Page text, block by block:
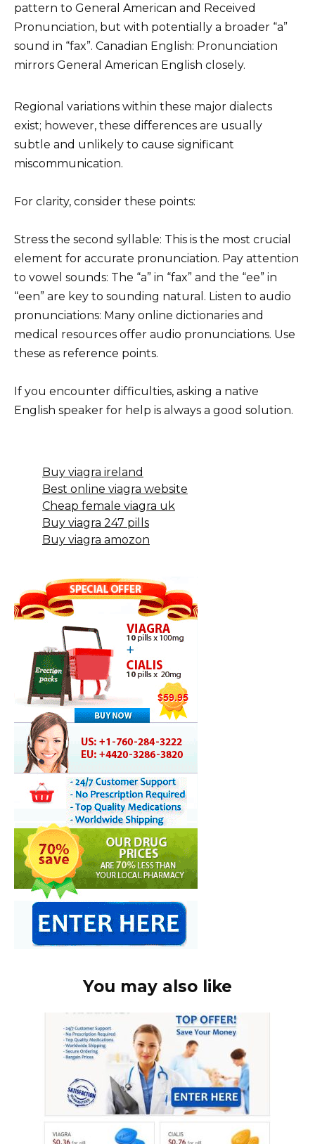
pattern to General American and Received
Pronunciation, but with potentially a broader “a”
sound in “fax”. Canadian English: Pronunciation
mirrors General American English closely.
Regional variations within these major dialects
exist; however, these differences are usually
subtle and unlikely to cause significant
miscommunication.
For clarity, consider these points:
Stress the second syllable: This is the most crucial
element for accurate pronunciation. Pay attention
to vowel sounds: The “a” in “fax” and the “ee” in
“een” are key to sounding natural. Listen to audio
pronunciations: Many online dictionaries and
medical resources offer audio pronunciations. Use
these as reference points.
If you encounter difficulties, asking a native
English speaker for help is always a good solution.
Buy viagra ireland
Best online viagra website
Cheap female viagra uk
Buy viagra 247 pills
Buy viagra amozon
You may also like